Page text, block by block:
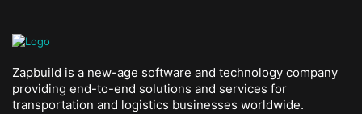
Zapbuild is a new-age software and technology company
providing end-to-end solutions and services for
transportation and logistics businesses worldwide.